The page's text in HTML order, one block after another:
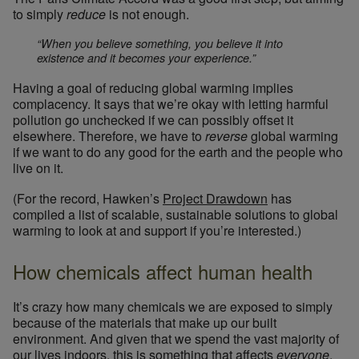
to simplyreduce is not enough.
“When you believe something, you believe it into
existence and it becomes your experience.”
Having a goal of reducing global warming implies
complacency. It says that we’re okay with letting harmful
pollution go unchecked if we can possibly offset it
elsewhere. Therefore, we have to reverseglobal warming
if we want to do any good for the earth and the people who
live on it.
(For the record, Hawken’s Project Drawdown has
compiled a list of scalable, sustainable solutions to global
warming to look at and support if you’re interested.)
How chemicals affect human health
It’s crazy how many chemicals we are exposed to simply
because of the materials that make up our built
environment. And given that we spend the vast majority of
our lives indoors, this is something that affectseveryone.